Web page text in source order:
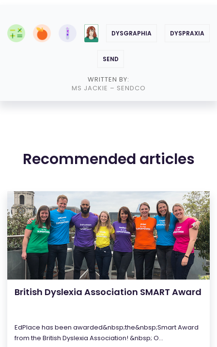
DYSGRAPHIA DYSPRAXIA
SEND
WRITTEN BY:
MS JACKIE – SENDCO
Recommended articles
British Dyslexia Association SMART Award
EdPlace has been awarded&nbsp;the&nbsp;Smart Award
from the British Dyslexia Association! &nbsp; O...